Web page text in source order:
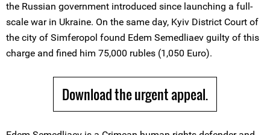
the Russian government introduced since launching a full-
scale war in Ukraine. On the same day, Kyiv District Court of
the city of Simferopol found Edem Semedliaev guilty of this
charge and fined him 75,000 rubles (1,050 Euro).
Download the urgent appeal.